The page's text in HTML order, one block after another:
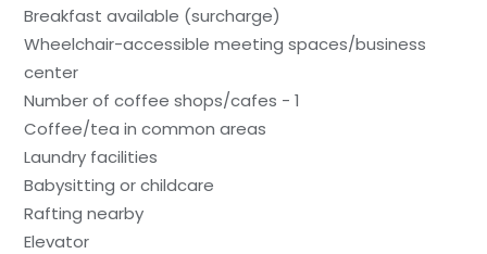
Breakfast available (surcharge)
Wheelchair-accessible meeting spaces/business
center
Number of coffee shops/cafes - 1
Coffee/tea in common areas
Laundry facilities
Babysitting or childcare
Rafting nearby
Elevator